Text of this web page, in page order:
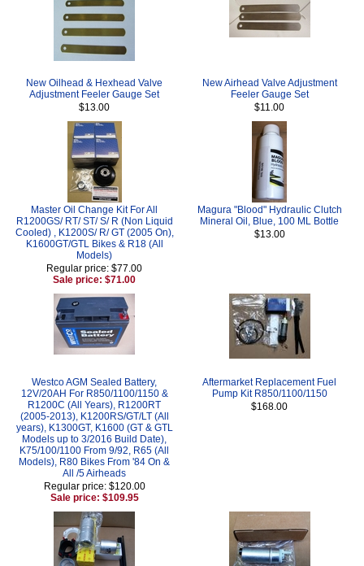
New Oilhead & Hexhead Valve
Adjustment Feeler Gauge Set
$13.00
New Airhead Valve Adjustment
Feeler Gauge Set
$11.00
Master Oil Change Kit For All
R1200GS/ RT/ ST/ S/ R (Non Liquid
Cooled) , K1200S/ R/ GT (2005 On),
K1600GT/GTL Bikes & R18 (All
Models)
Regular price: $77.00
Sale price: $71.00
Magura "Blood" Hydraulic Clutch
Mineral Oil, Blue, 100 ML Bottle
$13.00
Westco AGM Sealed Battery,
12V/20AH For R850/1100/1150 &
R1200C (All Years), R1200RT
(2005-2013), K1200RS/GT/LT (All
years), K1300GT, K1600 (GT & GTL
Models up to 3/2016 Build Date),
K75/100/1100 From 9/92, R65 (All
Models), R80 Bikes From '84 On &
All /5 Airheads
Regular price: $120.00
Sale price: $109.95
Aftermarket Replacement Fuel
Pump Kit R850/1100/1150
$168.00